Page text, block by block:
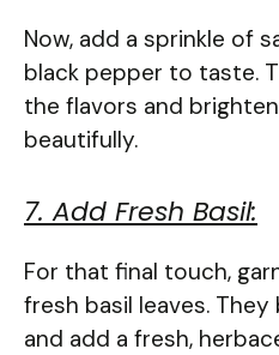
Now, add a sprinkle of
black pepper to taste.
the flavors and
beautifully.
7. Add Fresh Basil:
For that final touch,
fresh basil leaves.
and add a fresh,